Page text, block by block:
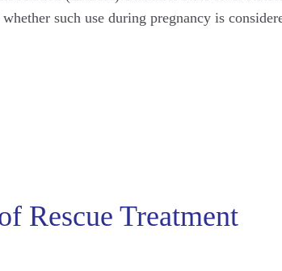
such use during pregnancy is
Rescue Treatment